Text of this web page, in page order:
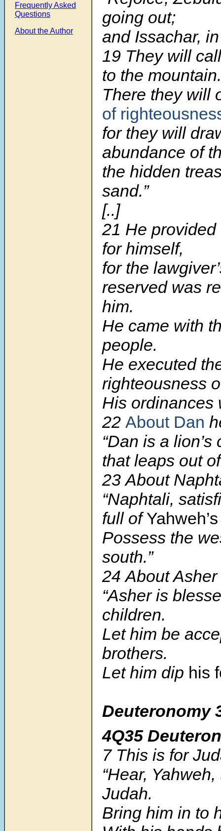
Frequently Asked
Questions
About the Author
going out;
and Issachar,
19 They will
to the mountain.
There they will
of
for they will
abundance of
the hidden
sand.”
[..]
21 He provided
for himself,
for the
reserved was
him.
He came with
people.
He executed
righteousness
His
22 About Dan
“Dan is a lion’s
that leaps out
23 About
“Naphtali,
full of
Possess the
south.”
24 About
“Asher is
children.
Let him be
brothers.
Let him dip his
Deuteronomy
4Q35
7 This is for
“Hear,
Judah.
Bring him in to